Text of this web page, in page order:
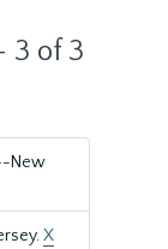
3 of 3
New
X